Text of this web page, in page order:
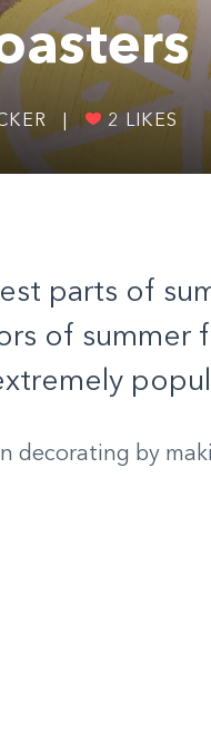
2 LIKES
parts of
of summer
by